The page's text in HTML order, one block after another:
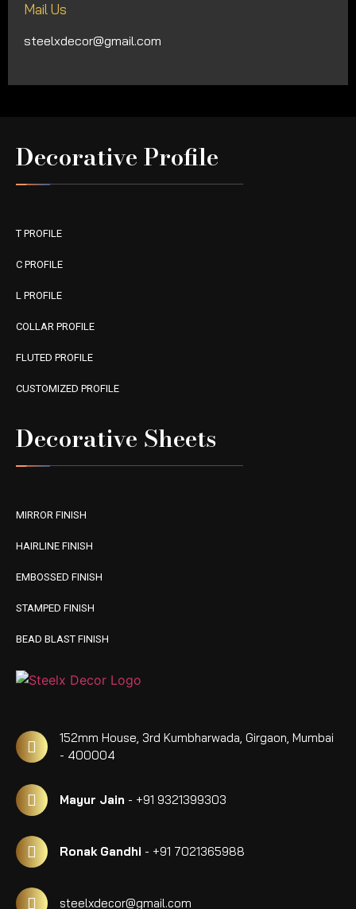
Mail Us
steelxdecor@gmail.com
Decorative Profile
T PROFILE
C PROFILE
L PROFILE
COLLAR PROFILE
FLUTED PROFILE
CUSTOMIZED PROFILE
Decorative Sheets
MIRROR FINISH
HAIRLINE FINISH
EMBOSSED FINISH
STAMPED FINISH
BEAD BLAST FINISH
152mm House, 3rd Kumbharwada, Girgaon, Mumbai
- 400004
Mayur Jain - +91 9321399303
Ronak Gandhi - +91 7021365988
steelxdecor@gmail.com